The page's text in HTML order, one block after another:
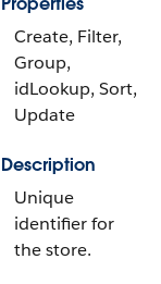
Create, Filter,
Group,
idLookup, Sort,
Update
Description
Unique
identifier for
the store.